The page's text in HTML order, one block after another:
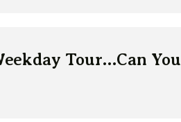
Tour…Can You